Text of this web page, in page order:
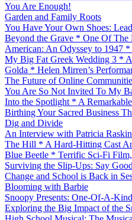
You Are Enough!
Garden and Family Roots
You Have Your Own Shoes:
Beyond the Grave * One Of
American: An Odyssey to 1947
My Big Fat Greek Wedding 3 *
Golda * Helen Mirren’s
The Future of Online
You Are So Not Invited To My
Into the Spotlight * A
Birthing Your Sacred Business
Dig and Divide
An Interview with Patricia
The Hill * A Hard-Hitting Cast
Blue Beetle * Terrific Sci-Fi
Surviving the Slip-Ups: Say
Change and School is Back in
Blooming with Barbie
Snoopy Presents: One-Of-A-
Exploring the Big Impact of the